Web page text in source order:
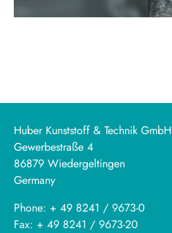
Huber Kunststoff & Technik GmbH
Gewerbestraße 4
86879 Wiedergeltingen
Germany
Phone: + 49 8241 / 9673-0
Fax: + 49 8241 / 9673-20